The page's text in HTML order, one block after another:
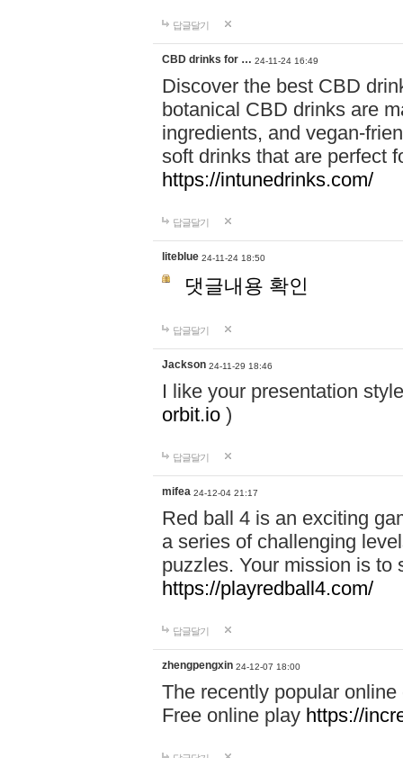
답글달기
CBD drinks for … 24-11-24 16:49
Discover the best CBD
botanical CBD drinks are
ingredients, and vegan-
soft drinks that are perfect
https://intunedrinks.com/
답글달기
liteblue 24-11-24 18:50
댓글내용 확인
답글달기
Jackson 24-11-29 18:46
I like your presentation
orbit.io )
답글달기
mifea 24-12-04 21:17
Red ball 4 is an exciting
a series of challenging
puzzles. Your mission is to
https://playredball4.com/
답글달기
zhengpengxin 24-12-07 18:00
The recently popular
Free online play https://